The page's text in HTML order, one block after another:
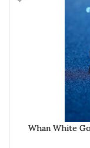
Whan White